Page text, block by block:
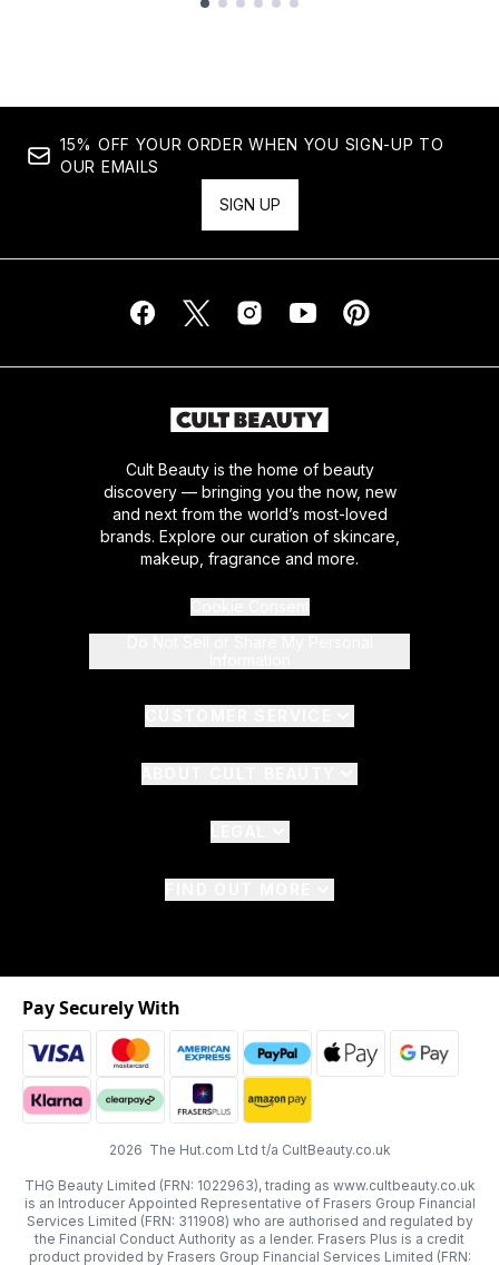
15% OFF YOUR ORDER WHEN YOU SIGN-UP TO
OUR EMAILS
SIGN UP
Cult Beauty is the home of beauty
discovery — bringing you the now, new
and next from the world’s most-loved
brands. Explore our curation of skincare,
makeup, fragrance and more.
2026 The Hut.com Ltd t/a CultBeauty.co.uk
THG Beauty Limited (FRN: 1022963), trading as www.cultbeauty.co.uk
is an Introducer Appointed Representative of Frasers Group Financial
Services Limited (FRN: 311908) who are authorised and regulated by
the Financial Conduct Authority as a lender. Frasers Plus is a credit
product provided by Frasers Group Financial Services Limited (FRN:
Pay Securely With